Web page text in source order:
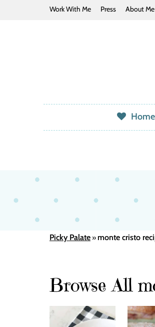
Work With Me Press About
Home
Picky Palate» monte cristo
Browse All